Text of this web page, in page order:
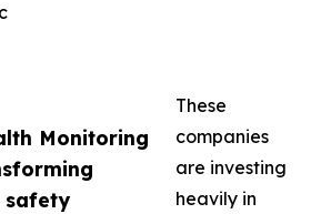
Monitoring
safety
These
companies
are investing
heavily in